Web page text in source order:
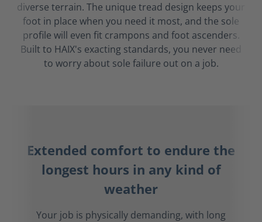
diverse terrain. The unique tread design keeps your
foot in place when you need it most, and the sole
profile will even fit crampons and foot ascenders.
Built to HAIX's exacting standards, you never need
to worry about sole failure out on a job.
Extended comfort to endure the
longest hours in any kind of
weather
Your job is physically demanding, with long